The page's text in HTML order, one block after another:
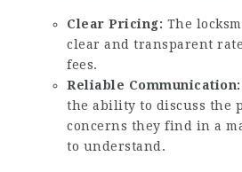
Clear Pricing: The
clear and transparent
fees.
Reliable Communication:
the ability to discuss the
concerns they find in a
to understand.